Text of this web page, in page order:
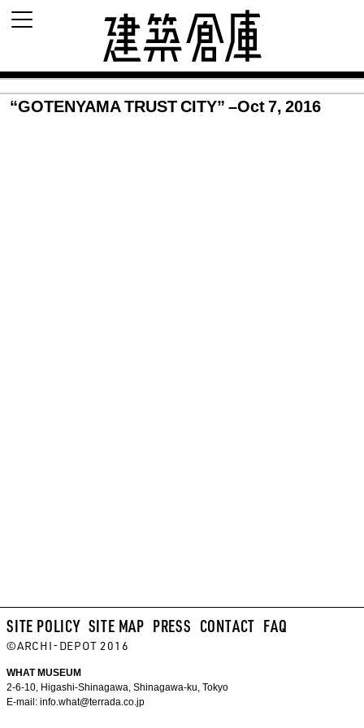
“GOTENYAMA TRUST CITY” –Oct 7, 2016
SITE POLICY SITE MAP PRESS CONTACT FAQ
©ARCHI-DEPOT 2016
WHAT MUSEUM
2-6-10, Higashi-Shinagawa, Shinagawa-ku, Tokyo
E-mail:info.what@terrada.co.jp